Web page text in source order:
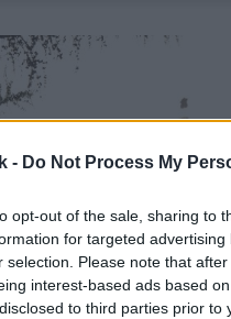
- Do Not Process My
opt-out of the sale, sharing to
for targeted
selection. Please note that
interest-based ads based
to third parties prior